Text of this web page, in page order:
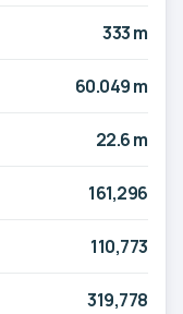
333 m
60.049 m
22.6 m
161,296
110,773
319,778